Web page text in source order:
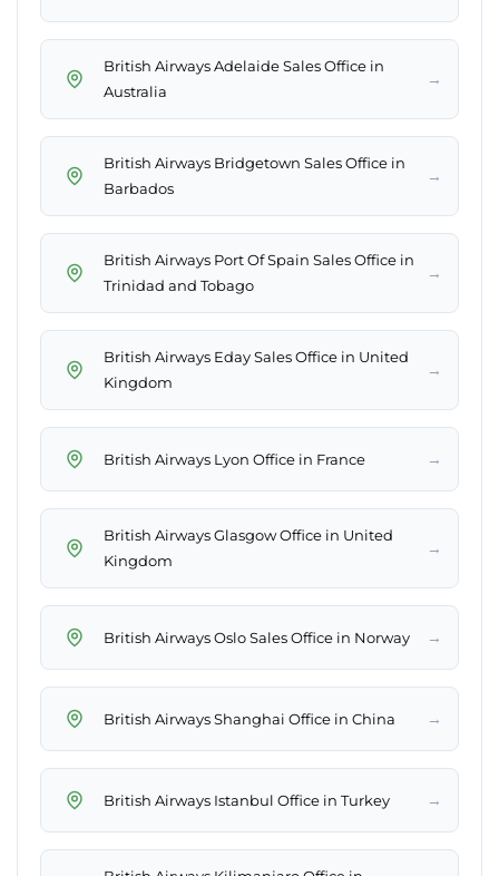
British Airways Adelaide Sales Office in
Australia
→
British Airways Bridgetown Sales Office in
Barbados
→
British Airways Port Of Spain Sales Office in
Trinidad and Tobago
→
British Airways Eday Sales Office in United
Kingdom
→
British Airways Lyon Office in France →
British Airways Glasgow Office in United
Kingdom
→
British Airways Oslo Sales Office in Norway →
British Airways Shanghai Office in China →
British Airways Istanbul Office in Turkey →